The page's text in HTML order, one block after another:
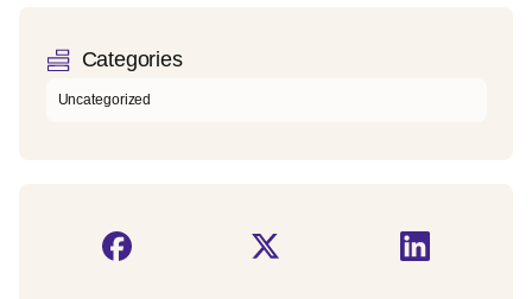
Categories
Uncategorized